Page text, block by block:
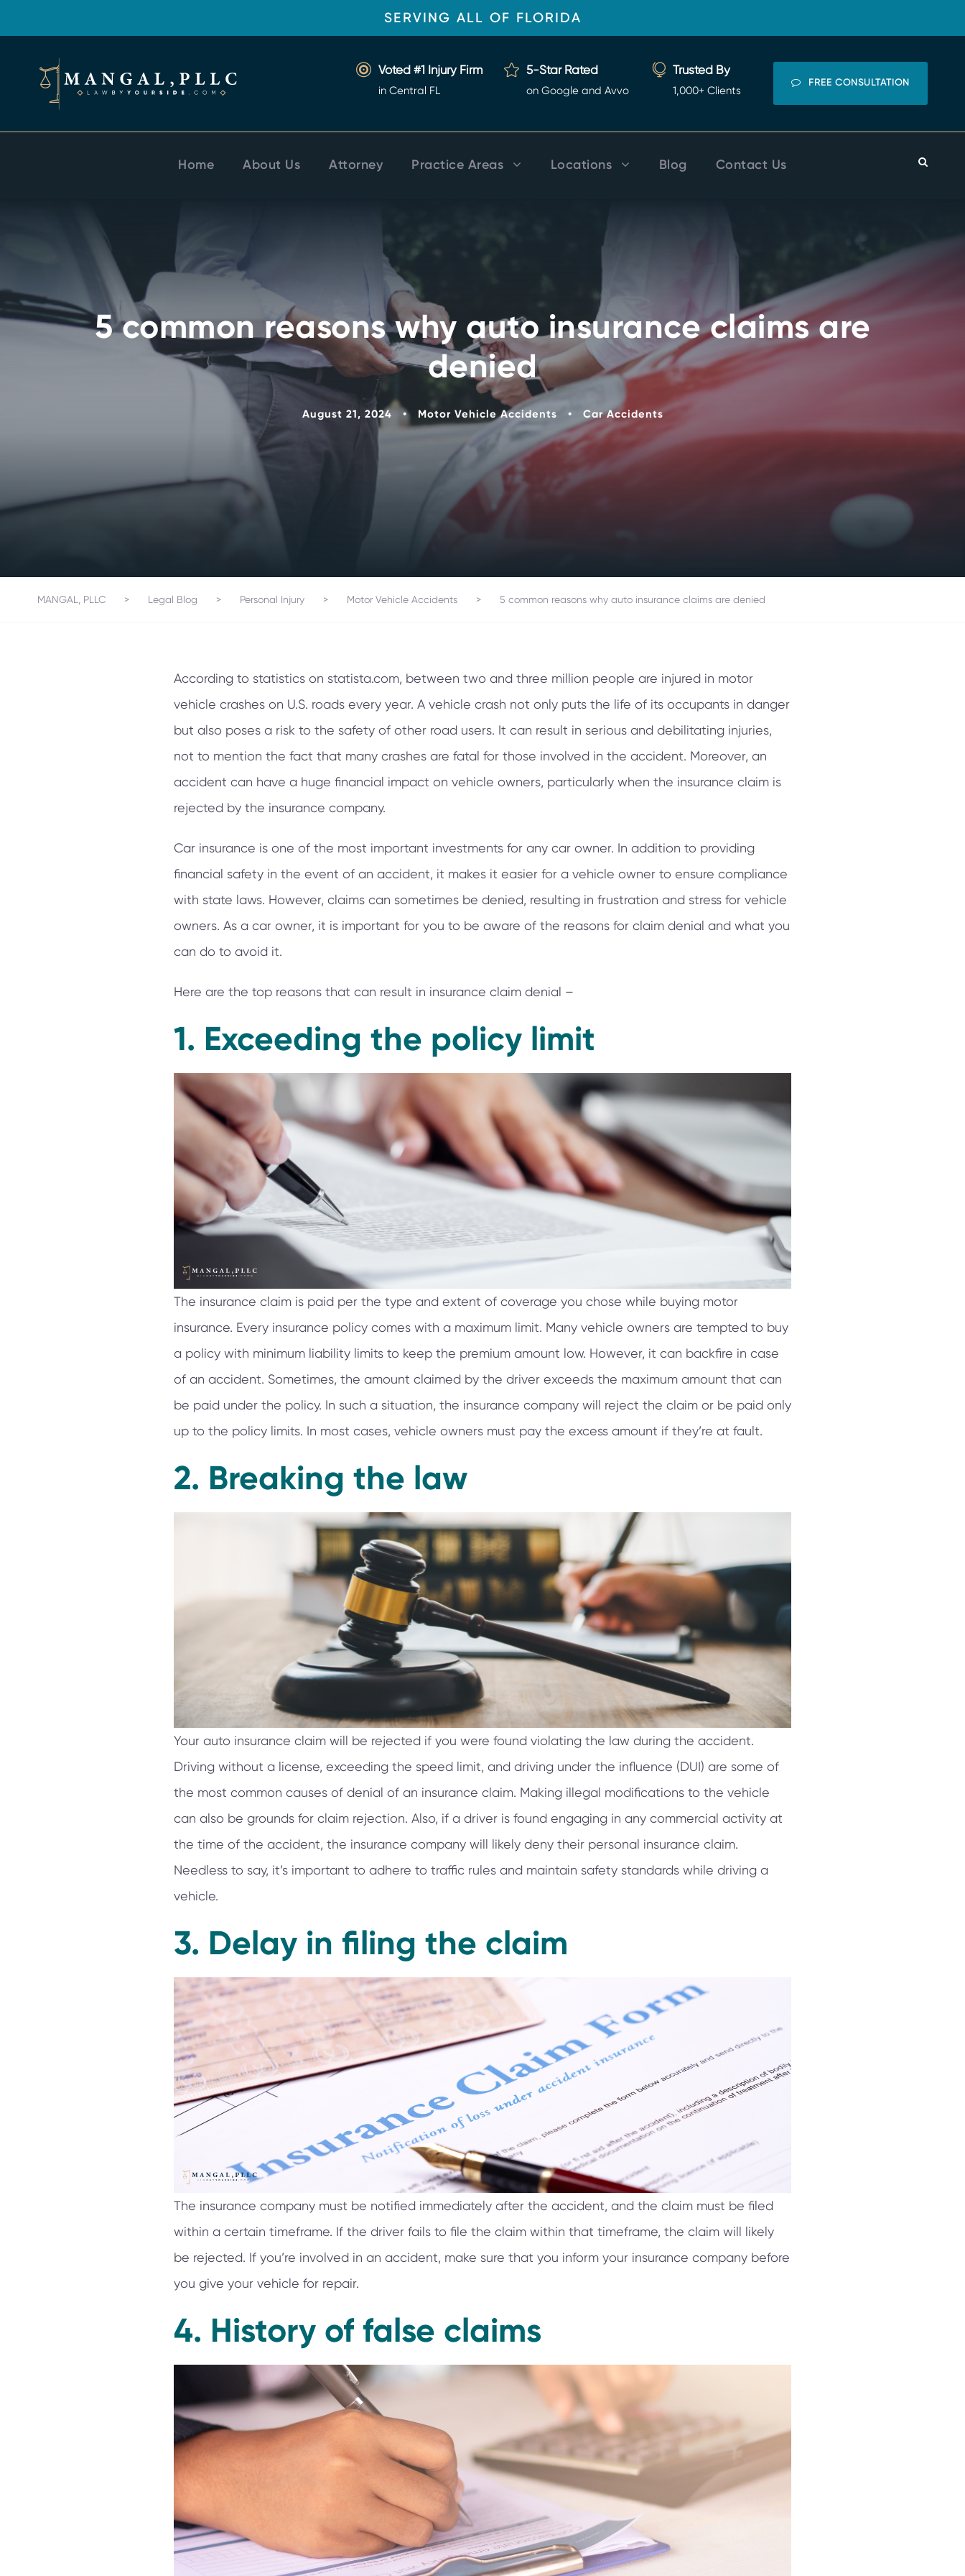
SERVING ALL OF FLORIDA
Voted #1 Injury Firm
in Central FL
5-Star Rated
on Google and Avvo
Trusted By
1,000+ Clients
FREE CONSULTATION
Home About Us Attorney Practice Areas Locations Blog Contact Us
5 common reasons why auto insurance claims are
denied
August 21, 2024 • Motor Vehicle Accidents • Car Accidents
MANGAL, PLLC > Legal Blog > Personal Injury > Motor Vehicle Accidents > 5 common reasons why auto insurance claims are denied
According to statistics on statista.com, between two and three million people are injured in motor
vehicle crashes on U.S. roads every year. A vehicle crash not only puts the life of its occupants in danger
but also poses a risk to the safety of other road users. It can result in serious and debilitating injuries,
not to mention the fact that many crashes are fatal for those involved in the accident. Moreover, an
accident can have a huge financial impact on vehicle owners, particularly when the insurance claim is
rejected by the insurance company.
Car insurance is one of the most important investments for any car owner. In addition to providing
financial safety in the event of an accident, it makes it easier for a vehicle owner to ensure compliance
with state laws. However, claims can sometimes be denied, resulting in frustration and stress for vehicle
owners. As a car owner, it is important for you to be aware of the reasons for claim denial and what you
can do to avoid it.
Here are the top reasons that can result in insurance claim denial –
1. Exceeding the policy limit
The insurance claim is paid per the type and extent of coverage you chose while buying motor
insurance. Every insurance policy comes with a maximum limit. Many vehicle owners are tempted to buy
a policy with minimum liability limits to keep the premium amount low. However, it can backfire in case
of an accident. Sometimes, the amount claimed by the driver exceeds the maximum amount that can
be paid under the policy. In such a situation, the insurance company will reject the claim or be paid only
up to the policy limits. In most cases, vehicle owners must pay the excess amount if they’re at fault.
2. Breaking the law
Your auto insurance claim will be rejected if you were found violating the law during the accident.
Driving without a license, exceeding the speed limit, and driving under the influence (DUI) are some of
the most common causes of denial of an insurance claim. Making illegal modifications to the vehicle
can also be grounds for claim rejection. Also, if a driver is found engaging in any commercial activity at
the time of the accident, the insurance company will likely deny their personal insurance claim.
Needless to say, it’s important to adhere to traffic rules and maintain safety standards while driving a
vehicle.
3. Delay in filing the claim
The insurance company must be notified immediately after the accident, and the claim must be filed
within a certain timeframe. If the driver fails to file the claim within that timeframe, the claim will likely
be rejected. If you’re involved in an accident, make sure that you inform your insurance company before
you give your vehicle for repair.
4. History of false claims